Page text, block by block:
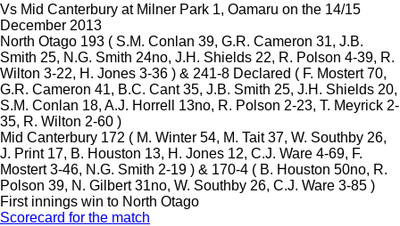
Vs Mid Canterbury at Milner Park 1, Oamaru on the 14/15
December 2013
North Otago 193 ( S.M. Conlan 39, G.R. Cameron 31, J.B.
Smith 25, N.G. Smith 24no, J.H. Shields 22, R. Polson 4-39, R.
Wilton 3-22, H. Jones 3-36 ) & 241-8 Declared ( F. Mostert 70,
G.R. Cameron 41, B.C. Cant 35, J.B. Smith 25, J.H. Shields 20,
S.M. Conlan 18, A.J. Horrell 13no, R. Polson 2-23, T. Meyrick 2-
35, R. Wilton 2-60 )
Mid Canterbury 172 ( M. Winter 54, M. Tait 37, W. Southby 26,
J. Print 17, B. Houston 13, H. Jones 12, C.J. Ware 4-69, F.
Mostert 3-46, N.G. Smith 2-19 ) & 170-4 ( B. Houston 50no, R.
Polson 39, N. Gilbert 31no, W. Southby 26, C.J. Ware 3-85 )
First innings win to North Otago
Scorecard for the match